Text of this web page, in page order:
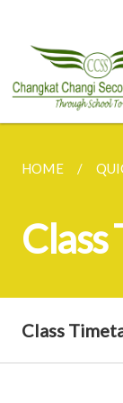
HOME
Class